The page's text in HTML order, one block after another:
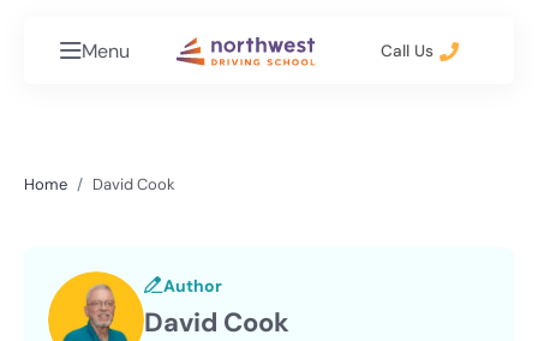
Menu Call Us
Home David Cook
Author
David Cook